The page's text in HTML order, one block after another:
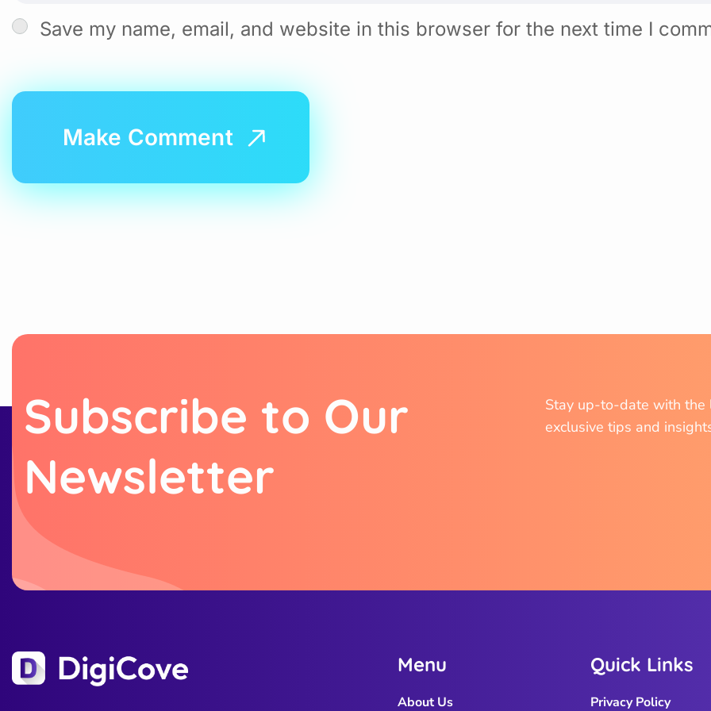
Save my name, email, and website in this browser for the next time I
Subscribe to Our
Newsletter
Stay up-to-date with the
exclusive tips and
Menu
About Us
Quick Links
Privacy Policy